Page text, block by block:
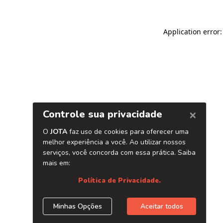
Application